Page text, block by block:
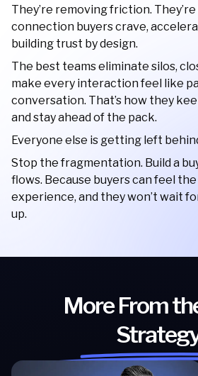
They’re removing friction.
connection buyers crave,
building trust by design.
The best teams eliminate silos,
make every interaction feel like
conversation. That’s how they
and stay ahead of the pack.
Everyone else is getting left
Stop the fragmentation. Build a
flows. Because buyers can feel
experience, and they won’t wait
up.
More From